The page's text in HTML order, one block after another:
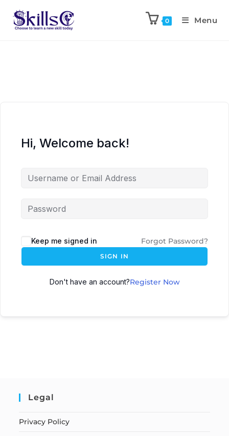
0 Menu
Hi, Welcome back!
Keep me signed in Forgot Password?
SIGN IN
Don't have an account?Register Now
Legal
Privacy Policy